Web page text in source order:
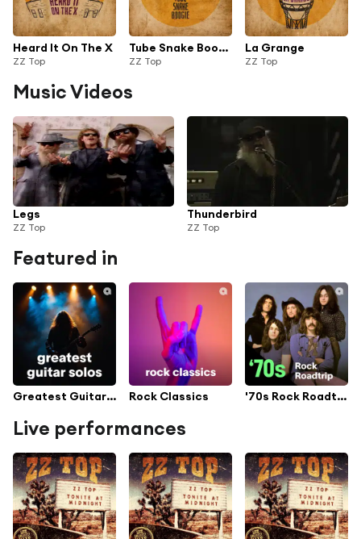
Heard It On The X
ZZ Top
Tube Snake Boogie (From "RAW: That Little Ol' Band From Texas" Original Soundtrack)
ZZ Top
La Grange
ZZ Top
Music Videos
Legs
ZZ Top
Thunderbird
ZZ Top
Featured in
Greatest Guitar Solos Rock Classics '70s Rock Roadtrip
Live performances